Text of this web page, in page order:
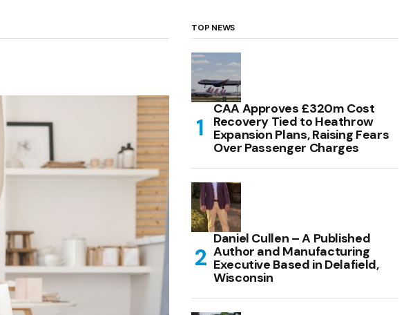
TOP NEWS
CAA Approves £320m Cost
Recovery Tied to Heathrow
Expansion Plans, Raising Fears
Over Passenger Charges
Daniel Cullen – A Published
Author and Manufacturing
Executive Based in Delafield,
Wisconsin